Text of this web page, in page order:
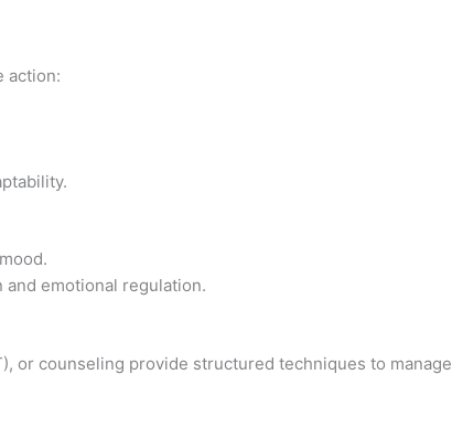
action:
emotional regulation.
or counseling provide structured techniques to manage